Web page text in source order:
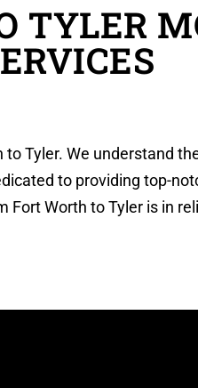
TYLER
Tyler. We understand
to providing top-
Worth to Tyler is in